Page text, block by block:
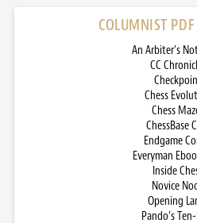
COLUMNIST
An Arbiter’s
CC
Chess
Chess
ChessBase
Endgame
Everyman
Inside
Novice
Opening
Pando’s